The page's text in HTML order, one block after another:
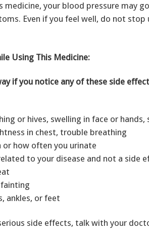
your blood pressure may
Even if you feel well, do not
Using This Medicine:
if you notice any of these side
or hives, swelling in face or
in chest, trouble breathing
or how often you urinate
to your disease and not a side
ankles, or feet
side effects, talk with your